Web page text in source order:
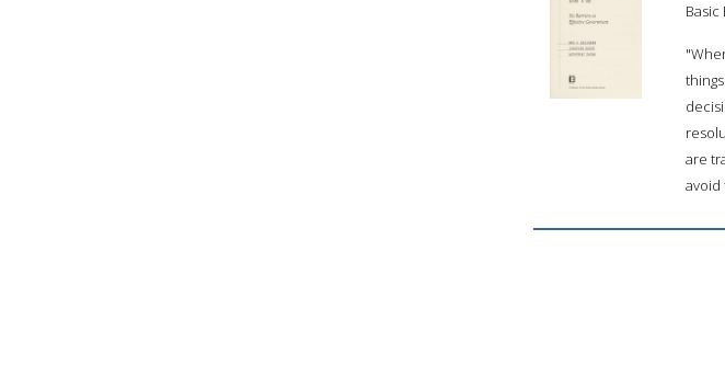
Basic
are
avoid